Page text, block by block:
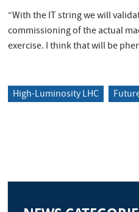
“With the IT string we will
commissioning of the actual
exercise. I think that will be
High-Luminosity LHC